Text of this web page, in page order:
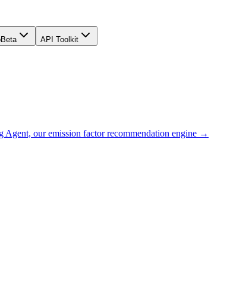
Beta API Toolkit
Agent, our emission factor recommendation engine →